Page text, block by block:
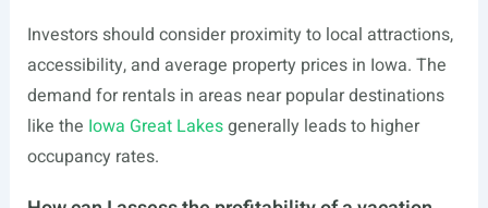
Investors should consider proximity to local attractions,
accessibility, and average property prices in Iowa. The
demand for rentals in areas near popular destinations
like the Iowa Great Lakesgenerally leads to higher
occupancy rates.